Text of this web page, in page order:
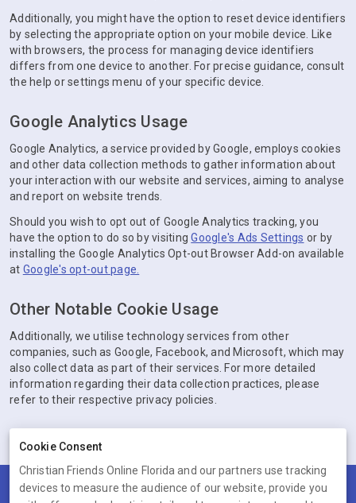
Additionally, you might have the option to reset device identifiers
by selecting the appropriate option on your mobile device. Like
with browsers, the process for managing device identifiers
differs from one device to another. For precise guidance, consult
the help or settings menu of your specific device.
Google Analytics Usage
Google Analytics, a service provided by Google, employs cookies
and other data collection methods to gather information about
your interaction with our website and services, aiming to analyse
and report on website trends.
Should you wish to opt out of Google Analytics tracking, you
have the option to do so by visitingGoogle's Ads Settings or by
installing the Google Analytics Opt-out Browser Add-on available
at Google's opt-out page.
Other Notable Cookie Usage
Additionally, we utilise technology services from other
companies, such as Google, Facebook, and Microsoft, which may
also collect data as part of their services. For more detailed
information regarding their data collection practices, please
refer to their respective privacy policies.
Terms Privacy Cookies Help
Cookie Consent
Christian Friends Online Florida and our partners use tracking
devices to measure the audience of our website, provide you